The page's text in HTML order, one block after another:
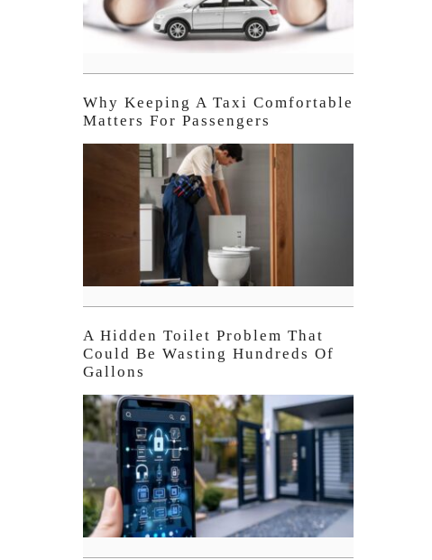
Why Keeping A Taxi Comfortable
Matters For Passengers
A Hidden Toilet Problem That
Could Be Wasting Hundreds Of
Gallons